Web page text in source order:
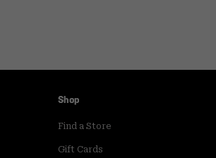
Shop
Find a Store
Gift Cards